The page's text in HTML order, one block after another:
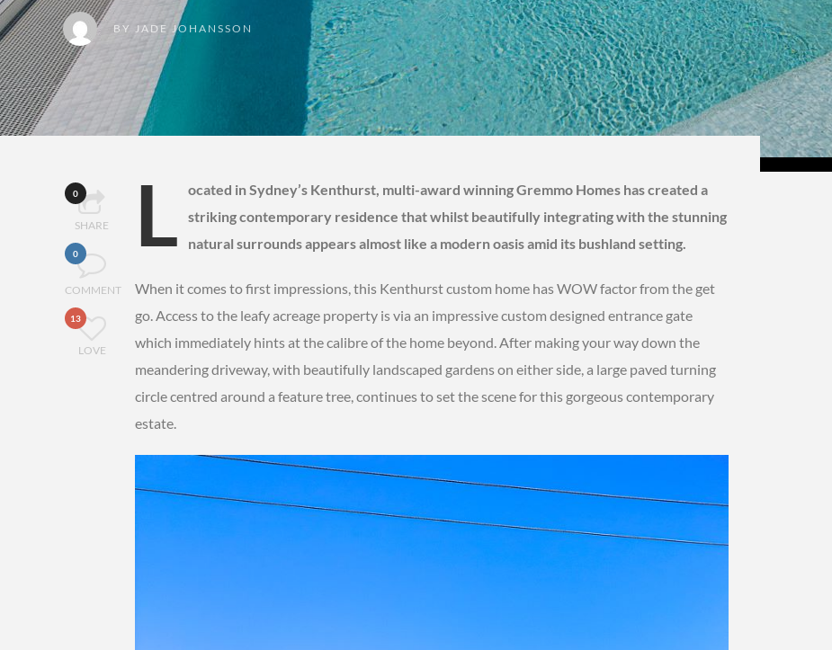
BY JADE JOHANSSON
0
SHARE
0
COMMENT
13
LOVE
L
ocated in Sydney’s Kenthurst, multi-award winning Gremmo Homes has created a
striking contemporary residence that whilst beautifully integrating with the stunning
natural surrounds appears almost like a modern oasis amid its bushland setting.
When it comes to first impressions, this Kenthurst custom home has WOW factor from the get
go. Access to the leafy acreage property is via an impressive custom designed entrance gate
which immediately hints at the calibre of the home beyond. After making your way down the
meandering driveway, with beautifully landscaped gardens on either side, a large paved turning
circle centred around a feature tree, continues to set the scene for this gorgeous contemporary
estate.